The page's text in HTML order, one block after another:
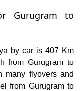
Gurugram to
by car is 407 Km
from Gurugram to
many flyovers and
from Gurugram to